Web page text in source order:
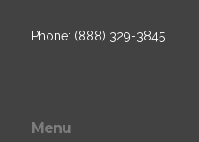
Phone: (888) 329-3845
Menu